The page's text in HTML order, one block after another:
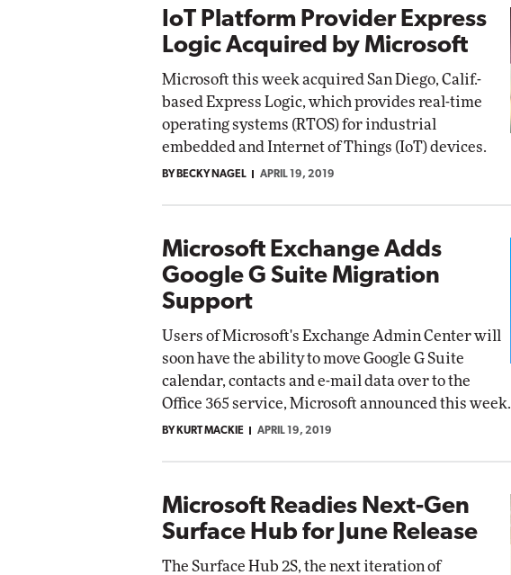
IoT Platform Provider Express
Logic Acquired by Microsoft
Microsoft this week acquired San Diego, Calif.-
based Express Logic, which provides real-time
operating systems (RTOS) for industrial
embedded and Internet of Things (IoT) devices.
BY BECKY NAGEL APRIL 19, 2019
Microsoft Exchange Adds
Google G Suite Migration
Support
Users of Microsoft's Exchange Admin Center will
soon have the ability to move Google G Suite
calendar, contacts and e-mail data over to the
Office 365 service, Microsoft announced this week.
BY KURT MACKIE APRIL 19, 2019
Microsoft Readies Next-Gen
Surface Hub for June Release
The Surface Hub 2S, the next iteration of